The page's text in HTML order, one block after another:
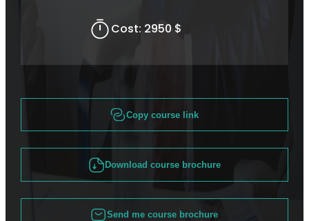
Cost: 2950 $
Copy course link
Download course brochure
Send me course brochure